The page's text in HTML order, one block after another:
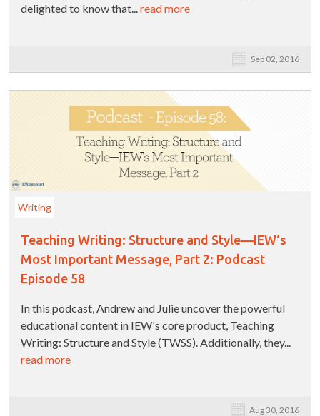
delighted to know that...read more
Sep 02, 2016
Writing
Teaching Writing: Structure and Style—IEW‘s
Most Important Message, Part 2: Podcast
Episode 58
In this podcast, Andrew and Julie uncover the powerful
educational content in IEW's core product, Teaching
Writing: Structure and Style (TWSS). Additionally, they...
read more
Aug 30, 2016